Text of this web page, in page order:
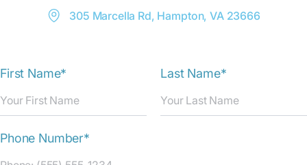
305 Marcella Rd, Hampton, VA 23666
First Name* Last Name*
Phone Number*